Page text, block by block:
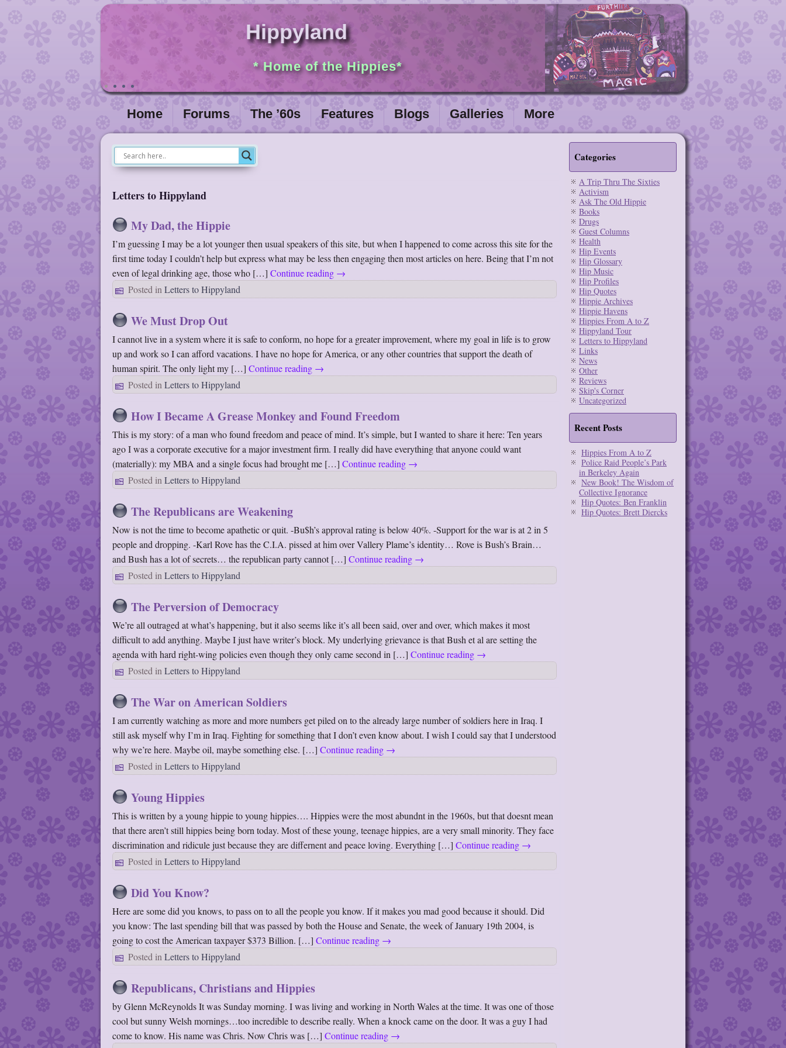
Hippyland
* Home of the Hippies*
Home Forums The ’60s Features Blogs Galleries More
Letters to Hippyland
My Dad, the Hippie
I’m guessing I may be a lot younger then usual speakers of this site, but when I happened to come across this site for the
first time today I couldn’t help but express what may be less then engaging then most articles on here. Being that I’m not
even of legal drinking age, those who […] Continue reading →
Posted in Letters to Hippyland
We Must Drop Out
I cannot live in a system where it is safe to conform, no hope for a greater improvement, where my goal in life is to grow
up and work so I can afford vacations. I have no hope for America, or any other countries that support the death of
human spirit. The only light my […] Continue reading →
Posted in Letters to Hippyland
How I Became A Grease Monkey and Found Freedom
This is my story: of a man who found freedom and peace of mind. It’s simple, but I wanted to share it here: Ten years
ago I was a corporate executive for a major investment firm. I really did have everything that anyone could want
(materially): my MBA and a single focus had brought me […] Continue reading →
Posted in Letters to Hippyland
The Republicans are Weakening
Now is not the time to become apathetic or quit. -Bu$h’s approval rating is below 40%. -Support for the war is at 2 in 5
people and dropping. -Karl Rove has the C.I.A. pissed at him over Vallery Plame’s identity… Rove is Bush’s Brain…
and Bush has a lot of secrets… the republican party cannot […] Continue reading →
Posted in Letters to Hippyland
The Perversion of Democracy
We’re all outraged at what’s happening, but it also seems like it’s all been said, over and over, which makes it most
difficult to add anything. Maybe I just have writer’s block. My underlying grievance is that Bush et al are setting the
agenda with hard right-wing policies even though they only came second in […] Continue reading →
Posted in Letters to Hippyland
The War on American Soldiers
I am currently watching as more and more numbers get piled on to the already large number of soldiers here in Iraq. I
still ask myself why I’m in Iraq. Fighting for something that I don’t even know about. I wish I could say that I understood
why we’re here. Maybe oil, maybe something else. […] Continue reading →
Posted in Letters to Hippyland
Young Hippies
This is written by a young hippie to young hippies…. Hippies were the most abundnt in the 1960s, but that doesnt mean
that there aren’t still hippies being born today. Most of these young, teenage hippies, are a very small minority. They face
discrimination and ridicule just because they are differnent and peace loving. Everything […] Continue reading →
Posted in Letters to Hippyland
Did You Know?
Here are some did you knows, to pass on to all the people you know. If it makes you mad good because it should. Did
you know: The last spending bill that was passed by both the House and Senate, the week of January 19th 2004, is
going to cost the American taxpayer $373 Billion. […] Continue reading →
Posted in Letters to Hippyland
Republicans, Christians and Hippies
by Glenn McReynolds It was Sunday morning. I was living and working in North Wales at the time. It was one of those
cool but sunny Welsh mornings…too incredible to describe really. When a knock came on the door. It was a guy I had
come to know. His name was Chris. Now Chris was […] Continue reading →
Categories
A Trip Thru The Sixties
Activism
Ask The Old Hippie
Books
Drugs
Guest Columns
Health
Hip Events
Hip Glossary
Hip Music
Hip Profiles
Hip Quotes
Hippie Archives
Hippie Havens
Hippies From A to Z
Hippyland Tour
Letters to Hippyland
Links
News
Other
Reviews
Skip's Corner
Uncategorized
Recent Posts
Hippies From A to Z
Police Raid People’s Park
in Berkeley Again
New Book! The Wisdom of
Collective Ignorance
Hip Quotes: Ben Franklin
Hip Quotes: Brett Diercks